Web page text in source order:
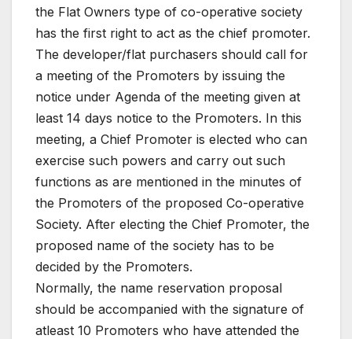
the Flat Owners type of co-operative society
has the first right to act as the chief promoter.
The developer/flat purchasers should call for
a meeting of the Promoters by issuing the
notice under Agenda of the meeting given at
least 14 days notice to the Promoters. In this
meeting, a Chief Promoter is elected who can
exercise such powers and carry out such
functions as are mentioned in the minutes of
the Promoters of the proposed Co-operative
Society. After electing the Chief Promoter, the
proposed name of the society has to be
decided by the Promoters.
Normally, the name reservation proposal
should be accompanied with the signature of
atleast 10 Promoters who have attended the